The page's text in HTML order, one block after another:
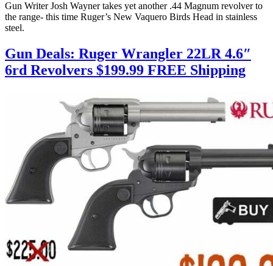
Gun Writer Josh Wayner takes yet another .44 Magnum revolver to
the range- this time Ruger’s New Vaquero Birds Head in stainless
steel.
Gun Deals: Ruger Wrangler 22LR 4.6″
6rd Revolvers $199.99 FREE Shipping